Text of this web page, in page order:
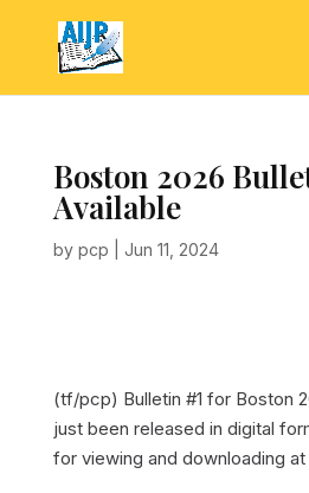
Boston 2026
Available
by pcp Jun 11, 2024
(tf/pcp) Bulletin #1 for Boston
just been released in digital
for viewing and downloading at